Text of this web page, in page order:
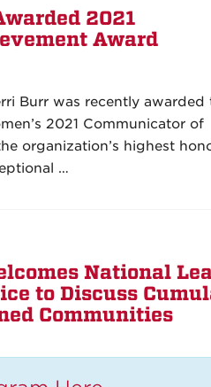
2021
Award
Burr was recently awarded
2021 Communicator of
organization’s highest
…
National
to Discuss
Communities